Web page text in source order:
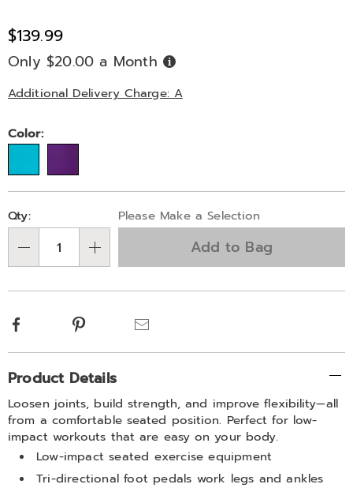
track-
seated-
exercise-
794998.html
$139.99
Only $20.00 a Month Buy
Now,
Later
Additional Delivery Charge: A
Variations
Color:
Personalization
options
Pick
'n
Choose
options
Qty: Please Make a Selection
Add to Bag
Facebook Pinterest
Additional
Information
Product Details
Loosen joints, build strength, and improve flexibility—all
from a comfortable seated position. Perfect for low-
impact workouts that are easy on your body.
Low-impact seated exercise equipment
Tri-directional foot pedals work legs and ankles